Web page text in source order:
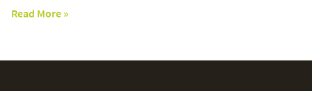
Read More »